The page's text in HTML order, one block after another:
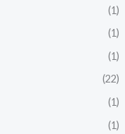
(1)
(1)
(1)
(22)
(1)
(1)